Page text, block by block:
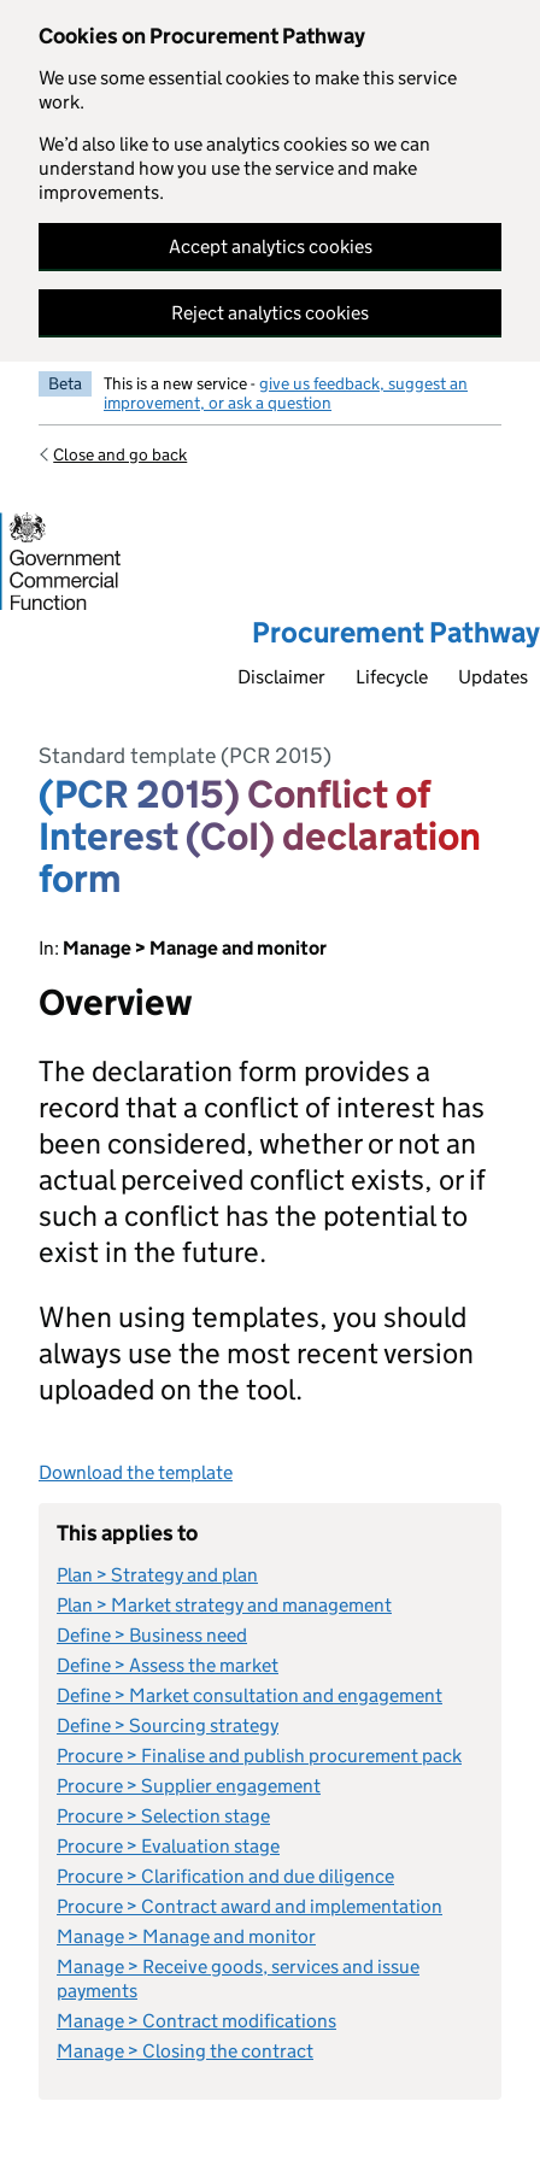
Cookies on Procurement Pathway
We use some essential cookies to make this service
work.
We’d also like to use analytics cookies so we can
understand how you use the service and make
improvements.
Accept analytics cookies
Reject analytics cookies
Skip to main content
Beta This is a new service -give us feedback, suggest an
improvement, or ask a question
Close and go back
Procurement Pathway
Disclaimer Lifecycle Updates
Standard template (PCR 2015)
(PCR 2015) Conflict of
Interest (CoI) declaration
form
In: Manage > Manage and monitor
Overview
The declaration form provides a
record that a conflict of interest has
been considered, whether or not an
actual perceived conflict exists, or if
such a conflict has the potential to
exist in the future.
When using templates, you should
always use the most recent version
uploaded on the tool.
Download the template
This applies to
Plan > Strategy and plan
Plan > Market strategy and management
Define > Business need
Define > Assess the market
Define > Market consultation and engagement
Define > Sourcing strategy
Procure > Finalise and publish procurement pack
Procure > Supplier engagement
Procure > Selection stage
Procure > Evaluation stage
Procure > Clarification and due diligence
Procure > Contract award and implementation
Manage > Manage and monitor
Manage > Receive goods, services and issue
payments
Manage > Contract modifications
Manage > Closing the contract